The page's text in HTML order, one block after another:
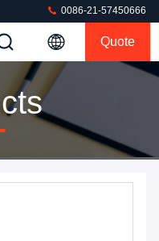
0086-21-57450666
Quote